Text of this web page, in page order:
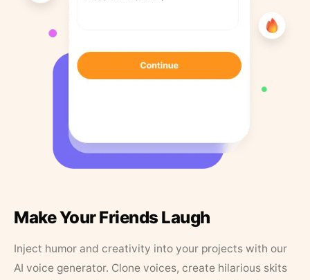
Make Your Friends Laugh
Inject humor and creativity into your projects with our
AI voice generator. Clone voices, create hilarious skits